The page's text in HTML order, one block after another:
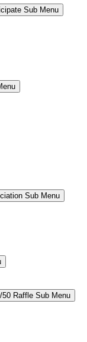
Sub Menu
Sub Menu
Raffle Sub Menu